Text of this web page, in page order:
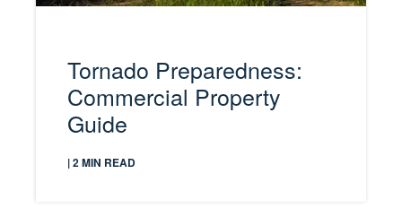
Tornado Preparedness:
Commercial Property
Guide
| 2 MIN READ